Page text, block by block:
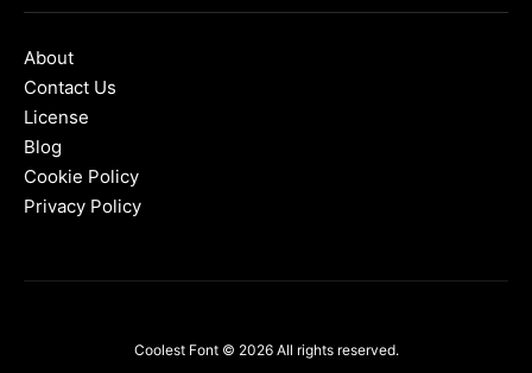
About
Contact Us
License
Blog
Cookie Policy
Privacy Policy
Coolest Font© 2026 All rights reserved.